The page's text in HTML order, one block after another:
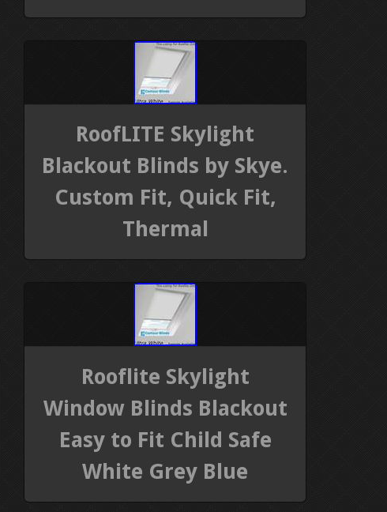
RoofLITE Skylight
Blackout Blinds by Skye.
Custom Fit, Quick Fit,
Thermal
Rooflite Skylight
Window Blinds Blackout
Easy to Fit Child Safe
White Grey Blue